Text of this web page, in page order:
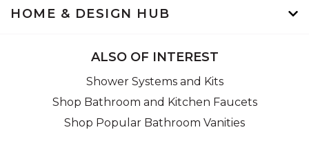
HOME & DESIGN HUB
ALSO OF INTEREST
Shower Systems and Kits
Shop Bathroom and Kitchen Faucets
Shop Popular Bathroom Vanities